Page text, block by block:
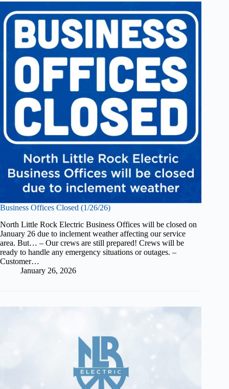
Business Offices Closed (1/26/26)
North Little Rock Electric Business Offices will be closed on
January 26 due to inclement weather affecting our service
area. But… – Our crews are still prepared! Crews will be
ready to handle any emergency situations or outages. –
Customer…
January 26, 2026